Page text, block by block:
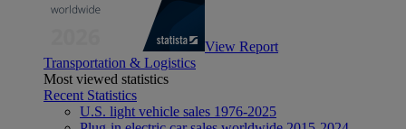
View Report
Transportation & Logistics
Most viewed statistics
Recent Statistics
U.S. light vehicle sales 1976-2025